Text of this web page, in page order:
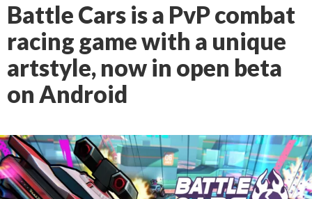
Battle Cars is a PvP combat
racing game with a unique
artstyle, now in open beta
on Android